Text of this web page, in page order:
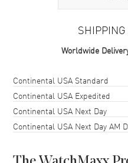
Case Material
Case Shape
Case Diameter
Case Thickness
Worldwide
Shipping methodCost
Continental USA Standard
Continental USA Expedited
Continental USA Next Day
Continental USA Next Day AM